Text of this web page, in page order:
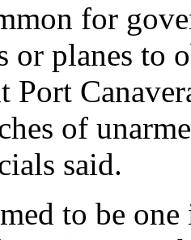
for
planes to
Port
of
said.
to be